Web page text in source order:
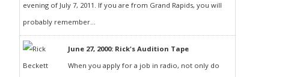
evening of July 7, 2011. If you are from Grand Rapids, you will
probably remember...
June 27, 2000: Rick's Audition Tape
When you apply for a job in radio, not only do